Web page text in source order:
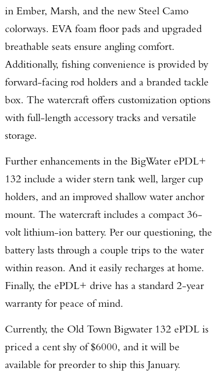
in Ember, Marsh, and the new Steel Camo
colorways. EVA foam floor pads and upgraded
breathable seats ensure angling comfort.
Additionally, fishing convenience is provided by
forward-facing rod holders and a branded tackle
box. The watercraft offers customization options
with full-length accessory tracks and versatile
storage.
Further enhancements in the BigWater ePDL+
132 include a wider stern tank well, larger cup
holders, and an improved shallow water anchor
mount. The watercraft includes a compact 36-
volt lithium-ion battery. Per our questioning, the
battery lasts through a couple trips to the water
within reason. And it easily recharges at home.
Finally, the ePDL+ drive has a standard 2-year
warranty for peace of mind.
Currently, the Old Town Bigwater 132 ePDL is
priced a cent shy of $6000, and it will be
available for preorder to ship this January.